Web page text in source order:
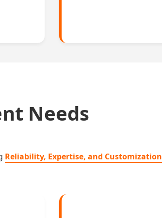
Needs
Reliability, Expertise, and Customization